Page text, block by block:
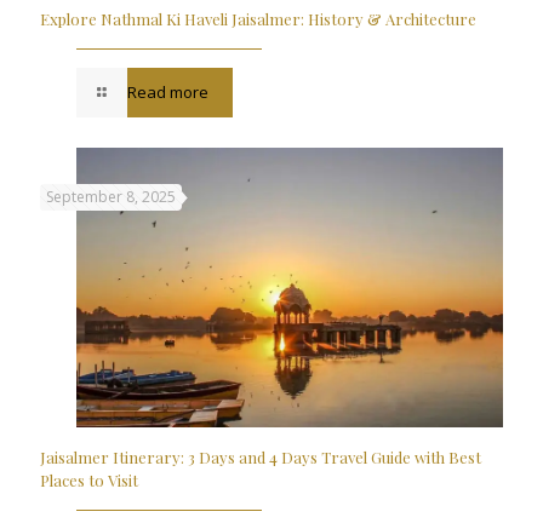
Explore Nathmal Ki Haveli Jaisalmer: History & Architecture
Read more
September 8, 2025
Jaisalmer Itinerary: 3 Days and 4 Days Travel Guide with Best
Places to Visit